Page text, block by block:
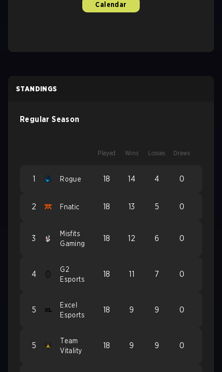
Calendar
STANDINGS
Regular Season
Played Wins Losses Draws
1 Rogue 18 14 4 0
2 Fnatic 18 13 5 0
3
Misfits
Gaming
18 12 6 0
4
G2
Esports
18 11 7 0
5
Excel
Esports
18 9 9 0
5
Team
Vitality
18 9 9 0